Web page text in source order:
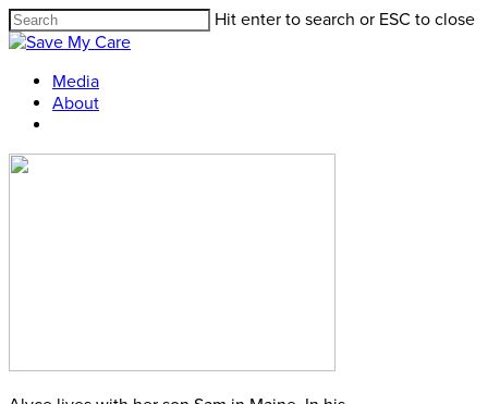
Hit enter to search or ESC to close
Media
About